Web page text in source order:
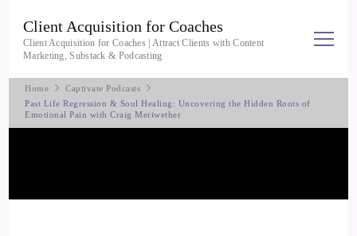
Client Acquisition for Coaches
Client Acquisition for Coaches | Attract Clients with Content
Marketing, Substack & Podcasting
Home
Captivate Podcasts
Past Life Regression & Soul Healing: Uncovering the Hidden Roots of
Emotional Pain with Craig Meriwether